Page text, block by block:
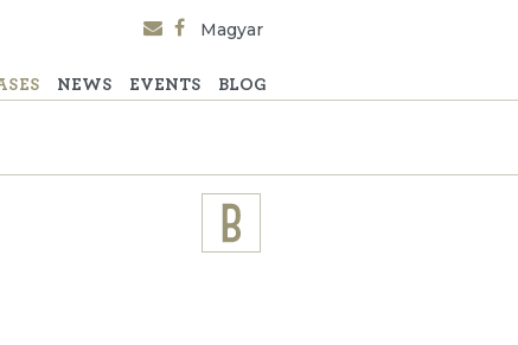
Magyar
NEWS EVENTS BLOG